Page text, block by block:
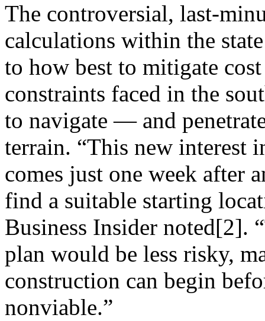
The controversial, last-
calculations within the
to how best to mitigate
constraints faced in the
to navigate — and
terrain. “This new interest
comes just one week after
find a suitable starting
Business Insider noted[2].
plan would be less risky,
construction can begin
nonviable.”